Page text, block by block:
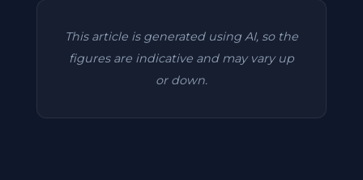
This article is generated using AI, so the
figures are indicative and may vary up
or down.